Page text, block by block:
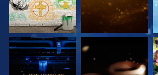
EXPLORE THE
EXPLORE THE